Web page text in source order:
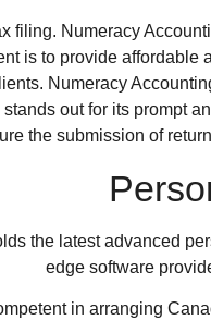
filing. Numeracy
is to provide
Numeracy
out for its prompt
the submission of
the latest advanced
edge software
in arranging